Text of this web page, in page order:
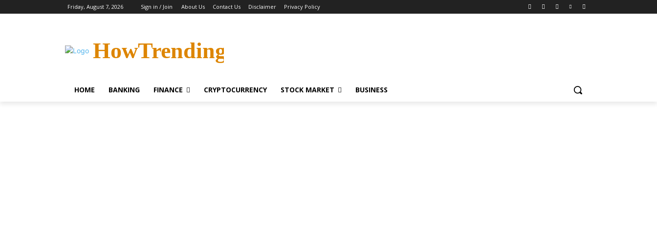
Friday, August 7, 2026 Sign in / Join About Us Contact Us Disclaimer Privacy Policy
HowTrending
HOME BANKING FINANCE CRYPTOCURRENCY STOCK MARKET BUSINESS